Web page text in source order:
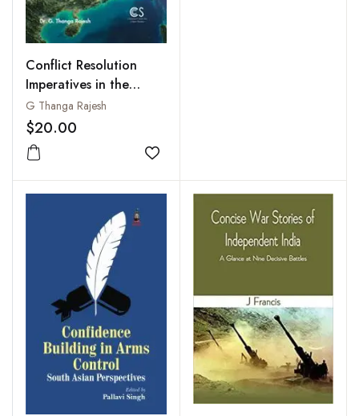
Conflict Resolution
Imperatives in the
South China Sea
G Thanga Rajesh
$20.00
Add to wishlist